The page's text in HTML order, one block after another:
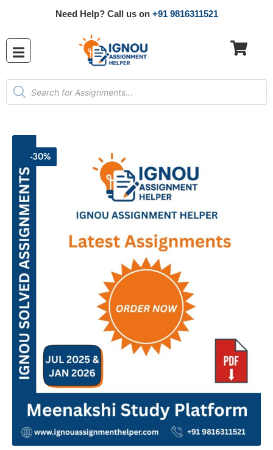
Need Help? Call us on +91 9816311521
-30%